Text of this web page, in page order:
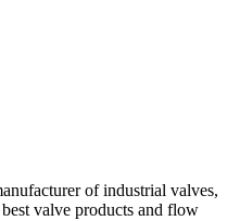
of industrial valves,
valve products and flow